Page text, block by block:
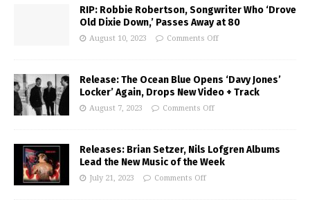
RIP: Robbie Robertson, Songwriter Who ‘Drove
Old Dixie Down,’ Passes Away at 80
August 10, 2023 Comments Off
Release: The Ocean Blue Opens ‘Davy Jones’
Locker’ Again, Drops New Video + Track
August 7, 2023 Comments Off
Releases: Brian Setzer, Nils Lofgren Albums
Lead the New Music of the Week
July 21, 2023 Comments Off